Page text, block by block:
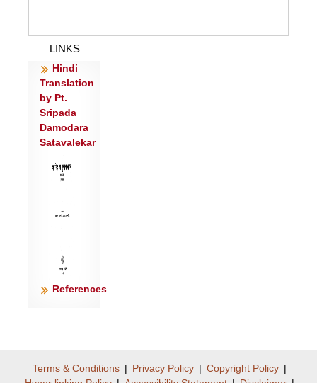
LINKS
Hindi
Translation
by Pt.
Sripada
Damodara
Satavalekar
References
Terms & Conditions | Privacy Policy | Copyright Policy |